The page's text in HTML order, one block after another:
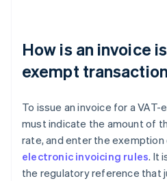
How is an invoice
exempt
To issue an invoice for a
must indicate the amount of
rate, and enter the
electronic invoicing rules. It
the regulatory reference that